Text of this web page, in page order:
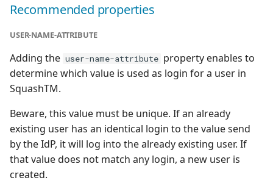
Recommended properties
USER-NAME-ATTRIBUTE
Adding the user-name-attribute property enables to
determine which value is used as login for a user in
SquashTM.
Beware, this value must be unique. If an already
existing user has an identical login to the value send
by the IdP, it will log into the already existing user. If
that value does not match any login, a new user is
created.